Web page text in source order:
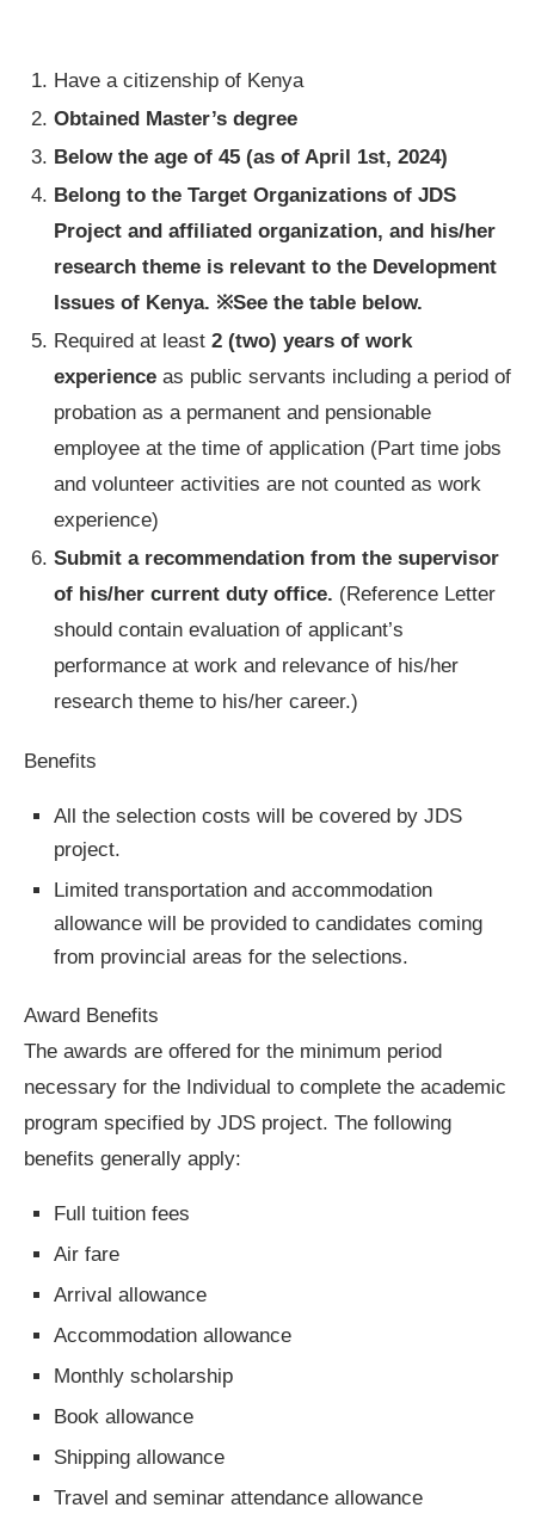
Have a citizenship of Kenya
Obtained Master’s degree
Below the age of 45 (as of April 1st, 2024)
Belong to the Target Organizations of JDS
Project and affiliated organization, and his/her
research theme is relevant to the Development
Issues of Kenya. ※See the table below.
Required at least 2 (two) years of work
experience as public servants including a period of
probation as a permanent and pensionable
employee at the time of application (Part time jobs
and volunteer activities are not counted as work
experience)
Submit a recommendation from the supervisor
of his/her current duty office. (Reference Letter
should contain evaluation of applicant’s
performance at work and relevance of his/her
research theme to his/her career.)
Benefits
All the selection costs will be covered by JDS
project.
Limited transportation and accommodation
allowance will be provided to candidates coming
from provincial areas for the selections.
Award Benefits
The awards are offered for the minimum period
necessary for the Individual to complete the academic
program specified by JDS project. The following
benefits generally apply:
Full tuition fees
Air fare
Arrival allowance
Accommodation allowance
Monthly scholarship
Book allowance
Shipping allowance
Travel and seminar attendance allowance